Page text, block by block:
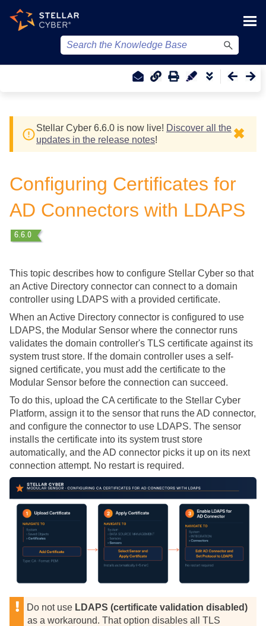
Stellar Cyber 6.6.0 is now live! Discover all the
updates in the release notes! ✖
Configuring Certificates for
AD Connectors with LDAPS
This topic describes how to configure Stellar Cyber so that
an Active Directory connector can connect to a domain
controller using LDAPS with a provided certificate.
When an Active Directory connector is configured to use
LDAPS, the Modular Sensor where the connector runs
validates the domain controller's TLS certificate against its
system trust store. If the domain controller uses a self-
signed certificate, you must add the certificate to the
Modular Sensor before the connection can succeed.
To do this, upload the CA certificate to the Stellar Cyber
Platform, assign it to the sensor that runs the AD connector,
and configure the connector to use LDAPS. The sensor
installs the certificate into its system trust store
automatically, and the AD connector picks it up on its next
connection attempt. No restart is required.
Do not use LDAPS (certificate validation disabled)
as a workaround. That option disables all TLS